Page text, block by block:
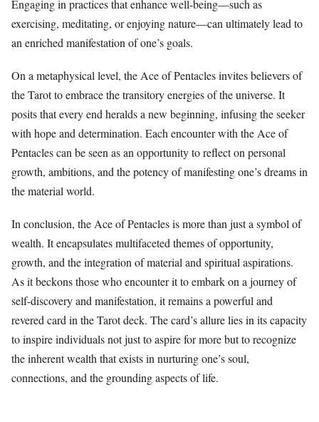
Engaging in practices that enhance well-being—such as
exercising, meditating, or enjoying nature—can ultimately lead to
an enriched manifestation of one’s goals.
On a metaphysical level, the Ace of Pentacles invites believers of
the Tarot to embrace the transitory energies of the universe. It
posits that every end heralds a new beginning, infusing the seeker
with hope and determination. Each encounter with the Ace of
Pentacles can be seen as an opportunity to reflect on personal
growth, ambitions, and the potency of manifesting one’s dreams in
the material world.
In conclusion, the Ace of Pentacles is more than just a symbol of
wealth. It encapsulates multifaceted themes of opportunity,
growth, and the integration of material and spiritual aspirations.
As it beckons those who encounter it to embark on a journey of
self-discovery and manifestation, it remains a powerful and
revered card in the Tarot deck. The card’s allure lies in its capacity
to inspire individuals not just to aspire for more but to recognize
the inherent wealth that exists in nurturing one’s soul,
connections, and the grounding aspects of life.